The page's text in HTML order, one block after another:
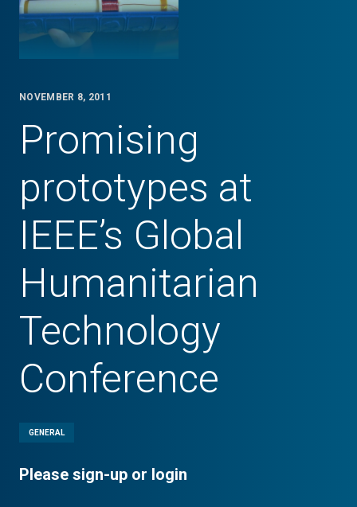
NOVEMBER 8, 2011
Promising
prototypes at
IEEE’s Global
Humanitarian
Technology
Conference
GENERAL
Please sign-up or login